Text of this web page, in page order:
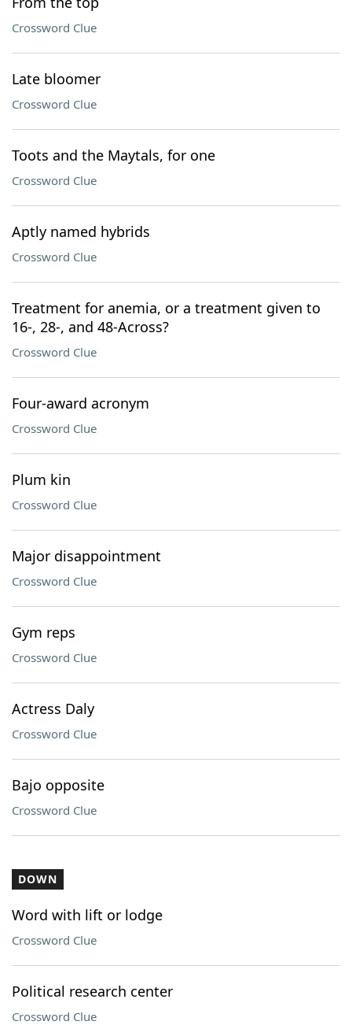
Crossword Clue
Late bloomer
Crossword Clue
Toots and the Maytals, for one
Crossword Clue
Aptly named hybrids
Crossword Clue
Treatment for anemia, or a treatment given to
16-, 28-, and 48-Across?
Crossword Clue
Four-award acronym
Crossword Clue
Plum kin
Crossword Clue
Major disappointment
Crossword Clue
Gym reps
Crossword Clue
Actress Daly
Crossword Clue
Bajo opposite
Crossword Clue
DOWN
Word with lift or lodge
Crossword Clue
Political research center
Crossword Clue